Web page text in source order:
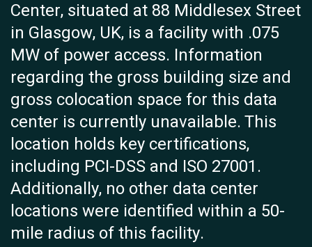
Center, situated at 88 Middlesex Street
in Glasgow, UK, is a facility with .075
MW of power access. Information
regarding the gross building size and
gross colocation space for this data
center is currently unavailable. This
location holds key certifications,
including PCI-DSS and ISO 27001.
Additionally, no other data center
locations were identified within a 50-
mile radius of this facility.